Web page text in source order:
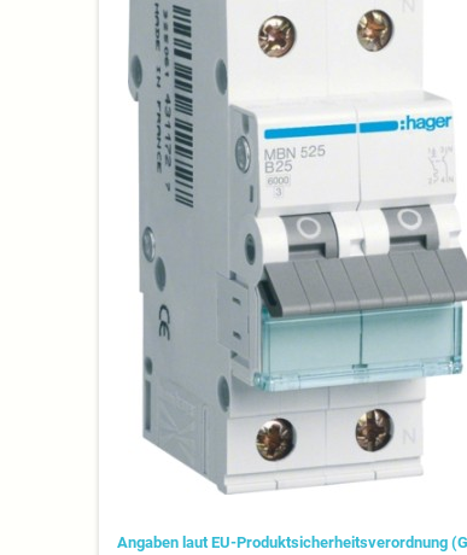
Angaben laut EU-Produktsicherheitsverordnung